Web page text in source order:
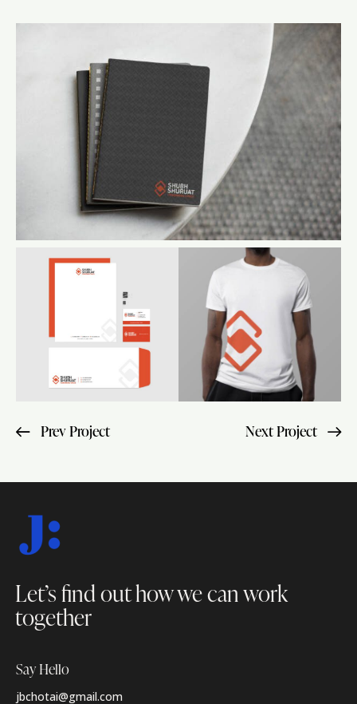
Prev Project Next Project
Let’s find out howwe can work
together
Say Hello
jbchotai@gmail.com